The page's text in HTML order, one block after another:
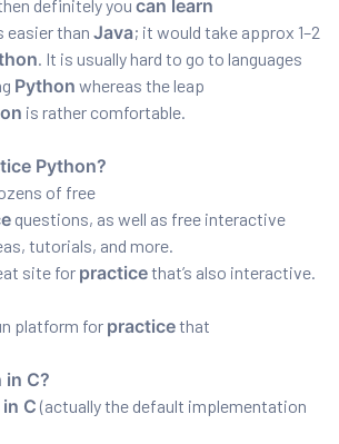
definitely you can learn
easier than Java; it would take approx 1–2
. It is usually hard to go to languages
Python whereas the leap
is rather comfortable.
Python?
of free
questions, as well as free interactive
tutorials, and more.
site for practicethat’s also interactive.
platform for practicethat
in C?
C (actually the default implementation